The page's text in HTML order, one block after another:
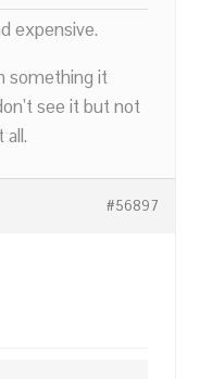
expensive.
something it
see it but not
#56897